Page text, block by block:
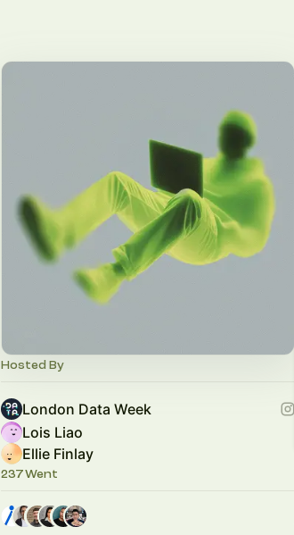
Hosted By
London Data Week
Lois Liao
Ellie Finlay
237 Went